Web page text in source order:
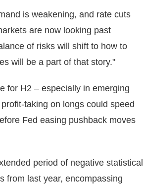
is weakening, and rate cuts
are now looking past
of risks will shift to how to
will be a part of that story."
for H2 – especially in emerging
taking on longs could speed
Fed easing pushback moves
period of negative statistical
from last year, encompassing